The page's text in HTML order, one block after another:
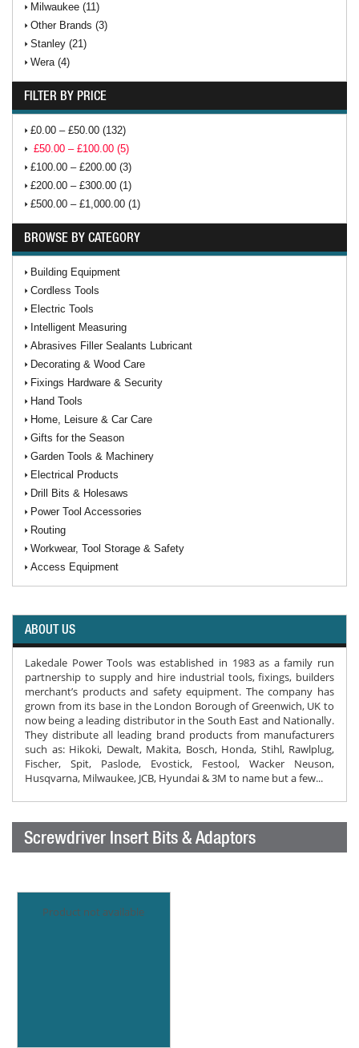
Milwaukee (11)
Other Brands (3)
Stanley (21)
Wera (4)
FILTER BY PRICE
£0.00 – £50.00 (132)
£50.00 – £100.00 (5)
£100.00 – £200.00 (3)
£200.00 – £300.00 (1)
£500.00 – £1,000.00 (1)
BROWSE BY CATEGORY
Building Equipment
Cordless Tools
Electric Tools
Intelligent Measuring
Abrasives Filler Sealants Lubricant
Decorating & Wood Care
Fixings Hardware & Security
Hand Tools
Home, Leisure & Car Care
Gifts for the Season
Garden Tools & Machinery
Electrical Products
Drill Bits & Holesaws
Power Tool Accessories
Routing
Workwear, Tool Storage & Safety
Access Equipment
ABOUT US
Lakedale Power Tools was established in 1983 as a family run
partnership to supply and hire industrial tools, fixings, builders
merchant’s products and safety equipment. The company has
grown from its base in the London Borough of Greenwich, UK to
now being a leading distributor in the South East and Nationally.
They distribute all leading brand products from manufacturers
such as: Hikoki, Dewalt, Makita, Bosch, Honda, Stihl, Rawlplug,
Fischer, Spit, Paslode, Evostick, Festool, Wacker Neuson,
Husqvarna, Milwaukee, JCB, Hyundai & 3M to name but a few...
Screwdriver Insert Bits & Adaptors
Product not available